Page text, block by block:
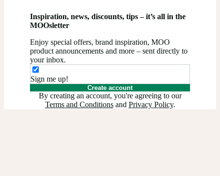
Inspiration, news, discounts, tips – it’s all in the
MOOsletter
Enjoy special offers, brand inspiration, MOO
product announcements and more – sent directly to
your inbox.
Sign me up!
Create account
By creating an account, you're agreeing to our
Terms and Conditionsand Privacy Policy.